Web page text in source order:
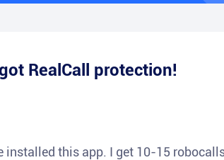
RealCall protection!
installed this app. I get 10-15